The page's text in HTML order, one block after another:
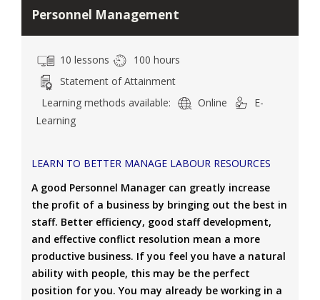
Personnel Management
10 lessons
100 hours
Statement of Attainment
Learning methods available:
Online
E-
Learning
LEARN TO BETTER MANAGE LABOUR RESOURCES
A good Personnel Manager can greatly increase
the profit of a business by bringing out the best in
staff. Better efficiency, good staff development,
and effective conflict resolution mean a more
productive business. If you feel you have a natural
ability with people, this may be the perfect
position for you. You may already be working in a